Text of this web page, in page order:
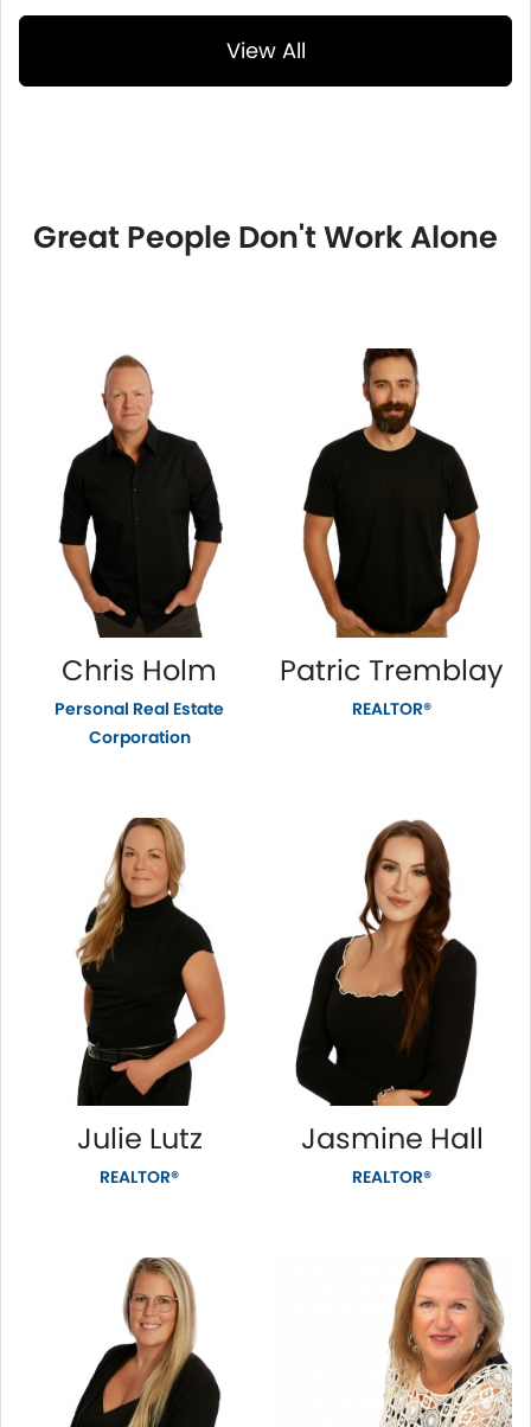
View All
Great People Don't Work Alone
Chris Holm
Personal Real Estate
Corporation
Patric Tremblay
REALTOR®
Julie Lutz
REALTOR®
Jasmine Hall
REALTOR®